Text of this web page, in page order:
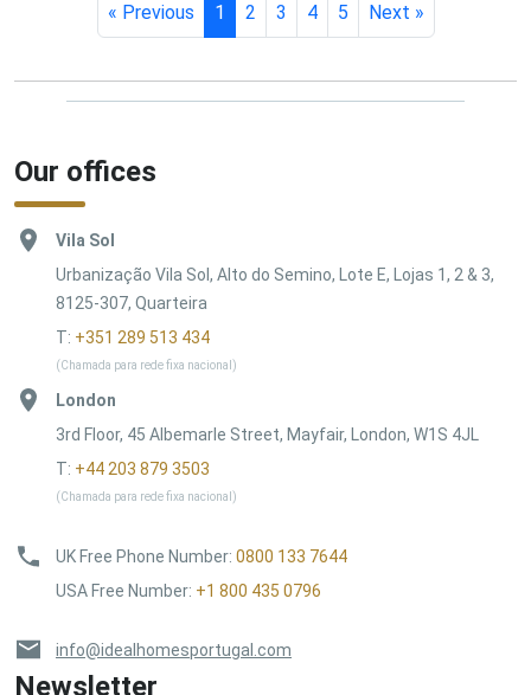
« Previous 1 2 3 4 5 Next »
Our offices
Vila Sol
Urbanização Vila Sol, Alto do Semino, Lote E, Lojas 1, 2 & 3,
8125-307, Quarteira
T: +351 289 513 434
(Chamada para rede fixa nacional)
London
3rd Floor, 45 Albemarle Street, Mayfair, London, W1S 4JL
T: +44 203 879 3503
(Chamada para rede fixa nacional)
UK Free Phone Number: 0800 133 7644
USA Free Number: +1 800 435 0796
info@idealhomesportugal.com
Newsletter